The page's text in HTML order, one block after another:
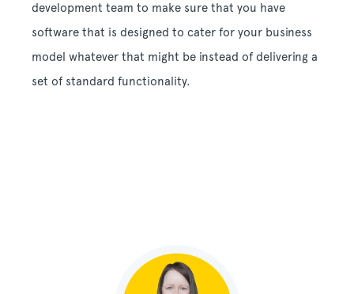
development team to make sure that you have
software that is designed to cater for your business
model whatever that might be instead of delivering a
set of standard functionality.